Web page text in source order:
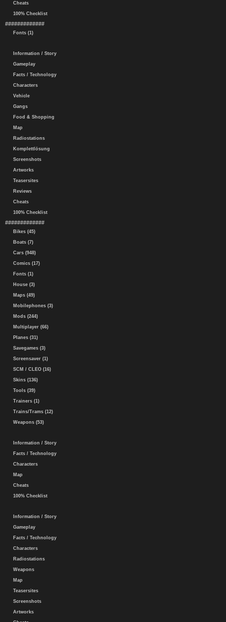
Cheats
100% Checklist
#############
Fonts (1)
Information / Story
Gameplay
Facts / Technology
Characters
Vehicle
Gangs
Food & Shopping
Map
Radiostations
Komplettlösung
Screenshots
Artworks
Teasersites
Reviews
Cheats
100% Checklist
#############
Bikes (45)
Boats (7)
Cars (948)
Comics (17)
Fonts (1)
House (3)
Maps (49)
Mobilephones (3)
Mods (244)
Multiplayer (66)
Planes (31)
Savegames (3)
Screensaver (1)
SCM / CLEO (16)
Skins (136)
Tools (39)
Trainers (1)
Trains/Trams (12)
Weapons (53)
Information / Story
Facts / Technology
Characters
Map
Cheats
100% Checklist
Information / Story
Gameplay
Facts / Technology
Characters
Radiostations
Weapons
Map
Teasersites
Screenshots
Artworks